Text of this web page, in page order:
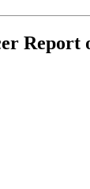
Report